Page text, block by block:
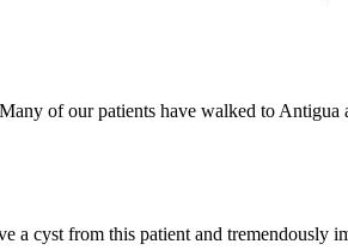
of our patients have walked to Antigua
a cyst from this patient and tremendously